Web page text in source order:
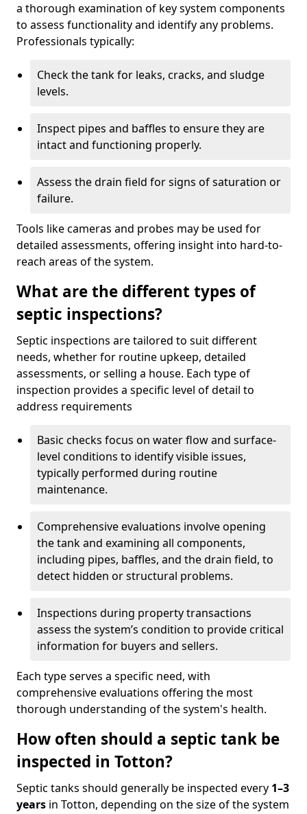
a thorough examination of key system components
to assess functionality and identify any problems.
Professionals typically:
Check the tank for leaks, cracks, and sludge
levels.
Inspect pipes and baffles to ensure they are
intact and functioning properly.
Assess the drain field for signs of saturation or
failure.
Tools like cameras and probes may be used for
detailed assessments, offering insight into hard-to-
reach areas of the system.
What are the different types of
septic inspections?
Septic inspections are tailored to suit different
needs, whether for routine upkeep, detailed
assessments, or selling a house. Each type of
inspection provides a specific level of detail to
address requirements
Basic checks focus on water flow and surface-
level conditions to identify visible issues,
typically performed during routine
maintenance.
Comprehensive evaluations involve opening
the tank and examining all components,
including pipes, baffles, and the drain field, to
detect hidden or structural problems.
Inspections during property transactions
assess the system’s condition to provide critical
information for buyers and sellers.
Each type serves a specific need, with
comprehensive evaluations offering the most
thorough understanding of the system's health.
How often should a septic tank be
inspected in Totton?
Septic tanks should generally be inspected every 1–3
years in Totton, depending on the size of the system